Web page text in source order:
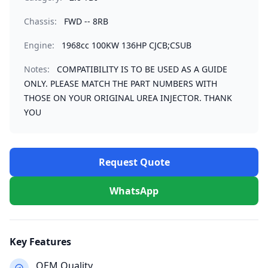
Chassis: FWD -- 8RB
Engine: 1968cc 100KW 136HP CJCB;CSUB
Notes:
COMPATIBILITY IS TO BE USED AS A GUIDE
ONLY. PLEASE MATCH THE PART NUMBERS WITH
THOSE ON YOUR ORIGINAL UREA INJECTOR. THANK
YOU
Request Quote
WhatsApp
Key Features